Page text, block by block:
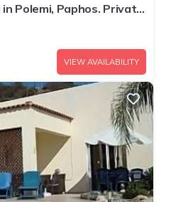
Polemi, Paphos. Private
Views
VIEW AVAILABILITY